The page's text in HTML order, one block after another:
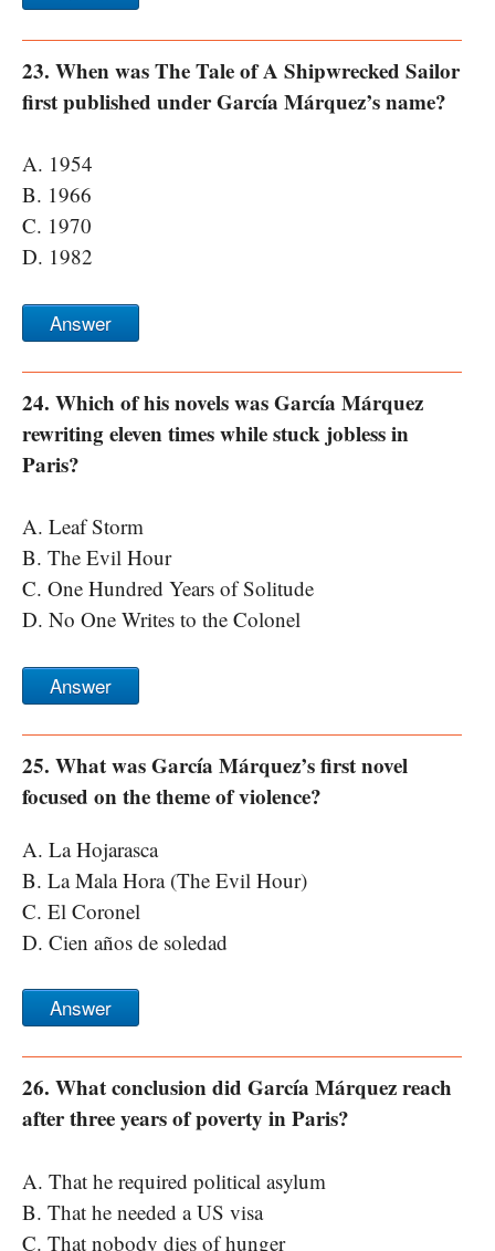
23. When was The Tale of A Shipwrecked Sailor
first published under García Márquez’s name?
A. 1954
B. 1966
C. 1970
D. 1982
Answer
24. Which of his novels was García Márquez
rewriting eleven times while stuck jobless in
Paris?
A. Leaf Storm
B. The Evil Hour
C. One Hundred Years of Solitude
D. No One Writes to the Colonel
Answer
25. What was García Márquez’s first novel
focused on the theme of violence?
A. La Hojarasca
B. La Mala Hora (The Evil Hour)
C. El Coronel
D. Cien años de soledad
Answer
26. What conclusion did García Márquez reach
after three years of poverty in Paris?
A. That he required political asylum
B. That he needed a US visa
C. That nobody dies of hunger